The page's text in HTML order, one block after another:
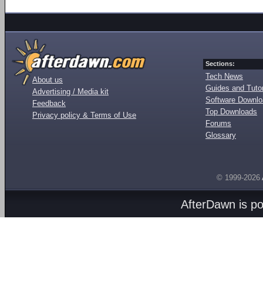
About us
Advertising / Media kit
Feedback
Privacy policy & Terms of Use
Sections:
Tech News
Guides and
Software
Top Downloads
Forums
Glossary
© 1999-2026
AfterDawn is